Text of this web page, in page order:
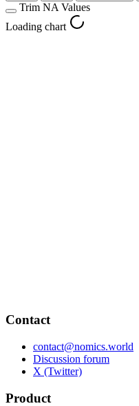
Trim NA Values
Loading chart
Contact
contact@nomics.world
Discussion forum
X (Twitter)
Product